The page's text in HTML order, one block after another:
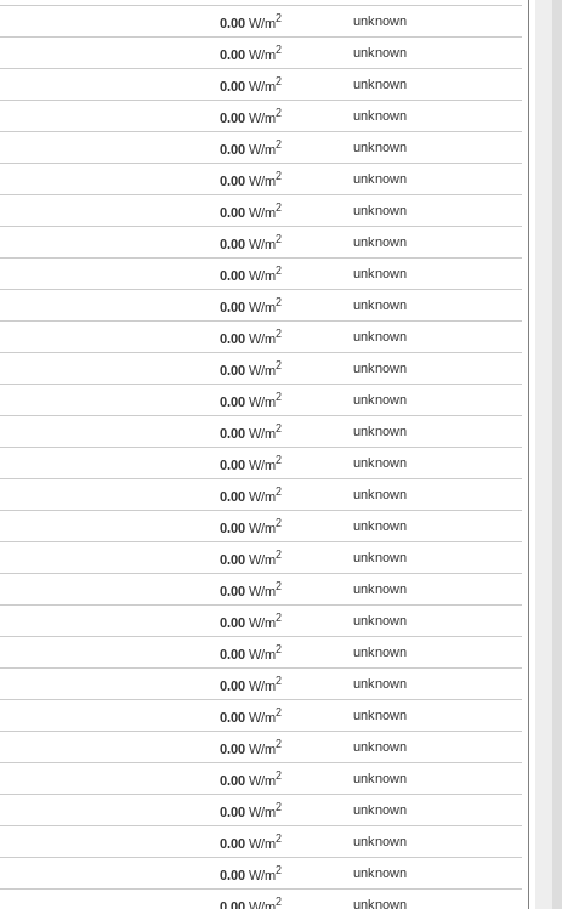
0.00 W/m2 unknown
0.00 W/m2 unknown
0.00 W/m2 unknown
0.00 W/m2 unknown
0.00 W/m2 unknown
0.00 W/m2 unknown
0.00 W/m2 unknown
0.00 W/m2 unknown
0.00 W/m2 unknown
0.00 W/m2 unknown
0.00 W/m2 unknown
0.00 W/m2 unknown
0.00 W/m2 unknown
0.00 W/m2 unknown
0.00 W/m2 unknown
0.00 W/m2 unknown
0.00 W/m2 unknown
0.00 W/m2 unknown
0.00 W/m2 unknown
0.00 W/m2 unknown
0.00 W/m2 unknown
0.00 W/m2 unknown
0.00 W/m2 unknown
0.00 W/m2 unknown
0.00 W/m2 unknown
0.00 W/m2 unknown
0.00 W/m2 unknown
0.00 W/m2 unknown
2 unknown